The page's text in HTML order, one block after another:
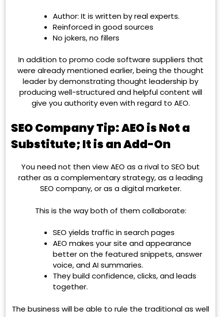
Author: It is written by real experts.
Reinforced in good sources
No jokers, no fillers
In addition to promo code software suppliers that
were already mentioned earlier, being the thought
leader by demonstrating thought leadership by
producing well-structured and helpful content will
give you authority even with regard to AEO.
SEO Company Tip: AEO is Not a
Substitute; It is an Add-On
You need not then view AEO as a rival to SEO but
rather as a complementary strategy, as a leading
SEO company, or as a digital marketer.
This is the way both of them collaborate:
SEO yields traffic in search pages
AEO makes your site and appearance
better on the featured snippets, answer
voice, and AI summaries.
They build confidence, clicks, and leads
together.
The business will be able to rule the traditional as well